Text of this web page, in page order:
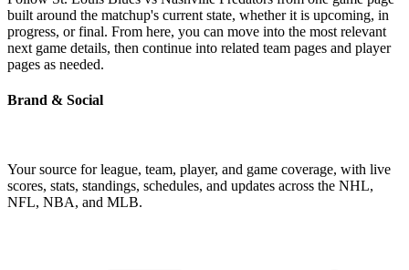
built around the matchup's current state, whether it is upcoming, in
progress, or final. From here, you can move into the most relevant
next game details, then continue into related team pages and player
pages as needed.
Brand & Social
Your source for league, team, player, and game coverage, with live
scores, stats, standings, schedules, and updates across the NHL,
NFL, NBA, and MLB.